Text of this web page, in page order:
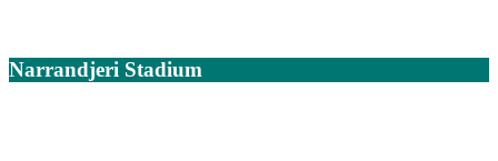
Narrandjeri Stadium